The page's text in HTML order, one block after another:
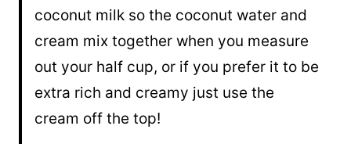
coconut milk so the coconut water and
cream mix together when you measure
out your half cup, or if you prefer it to be
extra rich and creamy just use the
cream off the top!